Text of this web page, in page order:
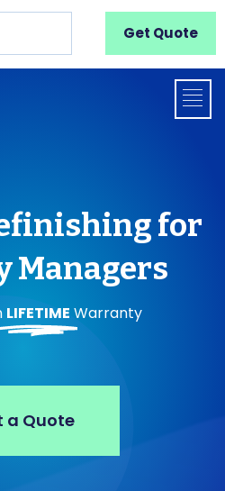
Get Quote
for
Managers
LIFETIME Warranty
a Quote